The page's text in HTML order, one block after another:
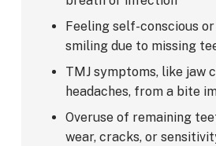
Feeling self-conscious
smiling due to missing
TMJ symptoms, like jaw
headaches, from a bite
Overuse of remaining
wear, cracks, or